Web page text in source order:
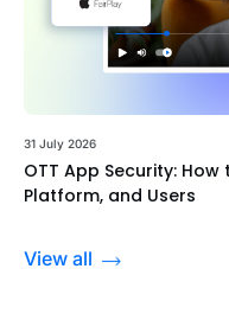
31 July 2026
OTT App Security:
Platform, and Users
View all